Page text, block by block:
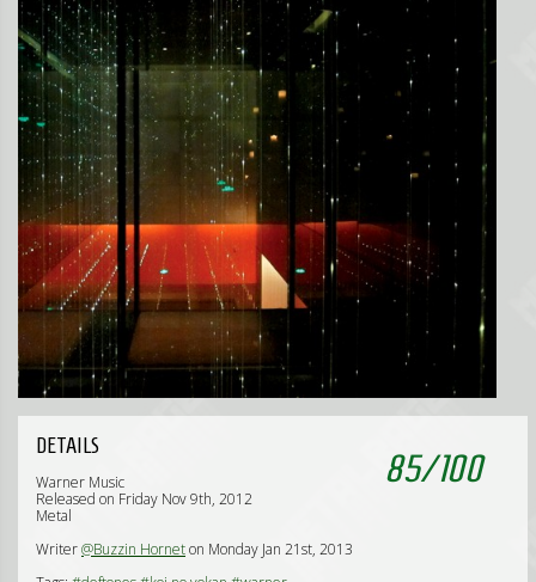
85/100
DETAILS
Warner Music
Released on Friday Nov 9th, 2012
Metal
Writer@Buzzin Horneton Monday Jan 21st, 2013